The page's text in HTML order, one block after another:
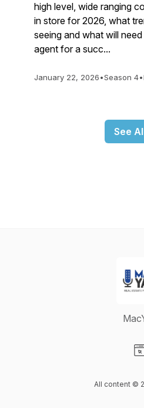
high level, wide ranging
in store for 2026, what
seeing and what will
agent for a succ...
January 22, 2026•Season 4•
See
All content ©